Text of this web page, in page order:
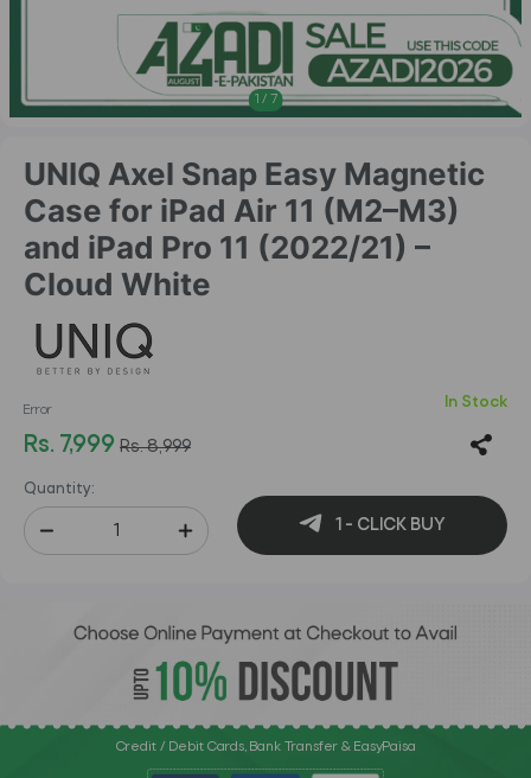
1 / 7
UNIQ Axel Snap Easy Magnetic
Case for iPad Air 11 (M2–M3)
and iPad Pro 11 (2022/21) –
Cloud White
Error In Stock
Rs. 7,999 Rs. 8,999
Quantity:
1 - CLICK BUY
Credit / Debit Cards, Bank Transfer & EasyPaisa